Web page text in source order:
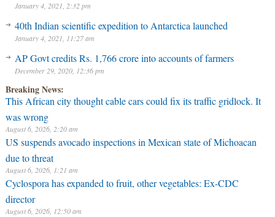
January 4, 2021, 2:32 pm
40th Indian scientific expedition to Antarctica launched
January 4, 2021, 11:27 am
AP Govt credits Rs. 1,766 crore into accounts of farmers
December 29, 2020, 12:36 pm
Breaking News:
This African city thought cable cars could fix its traffic gridlock. It
was wrong
August 6, 2026, 2:20 am
US suspends avocado inspections in Mexican state of Michoacan
due to threat
August 6, 2026, 1:21 am
Cyclospora has expanded to fruit, other vegetables: Ex-CDC
director
August 6, 2026, 12:50 am